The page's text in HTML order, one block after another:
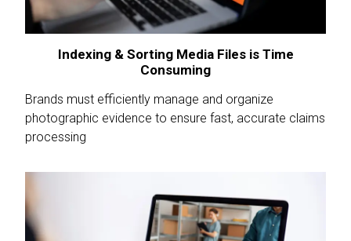
Indexing & Sorting Media Files is Time
Consuming
Brands must efficiently manage and organize
photographic evidence to ensure fast, accurate claims
processing